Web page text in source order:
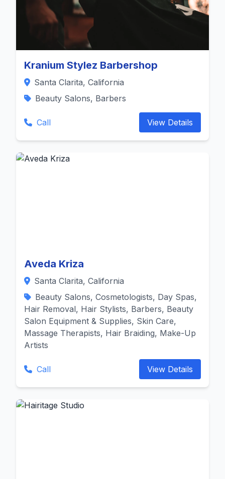
Kranium Stylez Barbershop
Santa Clarita, California
Beauty Salons, Barbers
Call View Details
Aveda Kriza
Santa Clarita, California
Beauty Salons, Cosmetologists, Day Spas,
Hair Removal, Hair Stylists, Barbers, Beauty
Salon Equipment & Supplies, Skin Care,
Massage Therapists, Hair Braiding, Make-Up
Artists
Call View Details